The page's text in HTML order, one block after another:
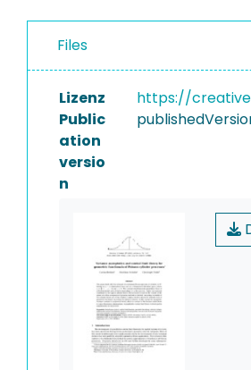
Files
Lizenz
https://
Public
ation
versio
n